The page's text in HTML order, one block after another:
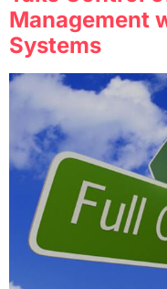
Management
Systems